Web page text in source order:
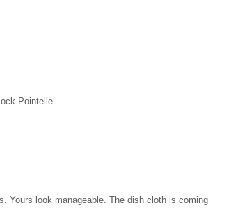
Pointelle.
Yours look manageable. The dish cloth is coming